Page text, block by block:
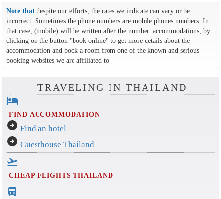
Note thatdespite our efforts, the rates we indicate can vary or be
incorrect. Sometimes the phone numbers are mobile phones numbers. In
that case, (mobile) will be written after the number. accommodations, by
clicking on the button ''book online'' to get more details about the
accommodation and book a room from one of the known and serious
booking websites we are affiliated to.
TRAVELING IN THAILAND
hotel
FIND ACCOMMODATION
arrow_circle_right Find an hotel
arrow_circle_right Guesthouse Thailand
flight_takeoff
CHEAP FLIGHTS THAILAND
directions_bus_filled